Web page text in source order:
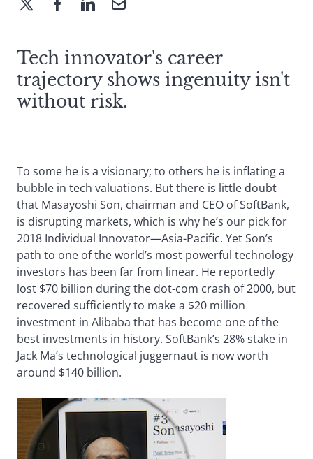
Tech innovator's career
trajectory shows ingenuity isn't
without risk.
To some he is a visionary; to others he is inflating a
bubble in tech valuations. But there is little doubt
that Masayoshi Son, chairman and CEO of SoftBank,
is disrupting markets, which is why he’s our pick for
2018 Individual Innovator—Asia-Pacific. Yet Son’s
path to one of the world’s most powerful technology
investors has been far from linear. He reportedly
lost $70 billion during the dot-com crash of 2000, but
recovered sufficiently to make a $20 million
investment in Alibaba that has become one of the
best investments in history. SoftBank’s 28% stake in
Jack Ma’s technological juggernaut is now worth
around $140 billion.